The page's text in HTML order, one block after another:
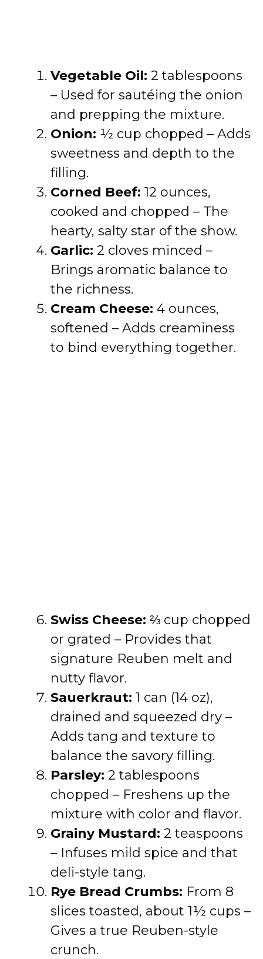
Vegetable Oil: 2 tablespoons
– Used for sautéing the onion
and prepping the mixture.
Onion: ½ cup chopped – Adds
sweetness and depth to the
filling.
Corned Beef: 12 ounces,
cooked and chopped – The
hearty, salty star of the show.
Garlic: 2 cloves minced –
Brings aromatic balance to
the richness.
Cream Cheese: 4 ounces,
softened – Adds creaminess
to bind everything together.
Swiss Cheese: ⅔ cup chopped
or grated – Provides that
signature Reuben melt and
nutty flavor.
Sauerkraut: 1 can (14 oz),
drained and squeezed dry –
Adds tang and texture to
balance the savory filling.
Parsley: 2 tablespoons
chopped – Freshens up the
mixture with color and flavor.
Grainy Mustard: 2 teaspoons
– Infuses mild spice and that
deli-style tang.
Rye Bread Crumbs: From 8
slices toasted, about 1½ cups –
Gives a true Reuben-style
crunch.